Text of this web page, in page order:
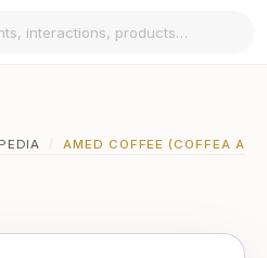
/ AMED COFFEE (COFFEA